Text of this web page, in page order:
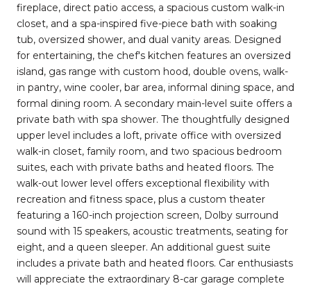
fireplace, direct patio access, a spacious custom walk-in
closet, and a spa-inspired five-piece bath with soaking
tub, oversized shower, and dual vanity areas. Designed
for entertaining, the chef's kitchen features an oversized
island, gas range with custom hood, double ovens, walk-
in pantry, wine cooler, bar area, informal dining space, and
formal dining room. A secondary main-level suite offers a
private bath with spa shower. The thoughtfully designed
upper level includes a loft, private office with oversized
walk-in closet, family room, and two spacious bedroom
suites, each with private baths and heated floors. The
walk-out lower level offers exceptional flexibility with
recreation and fitness space, plus a custom theater
featuring a 160-inch projection screen, Dolby surround
sound with 15 speakers, acoustic treatments, seating for
eight, and a queen sleeper. An additional guest suite
includes a private bath and heated floors. Car enthusiasts
will appreciate the extraordinary 8-car garage complete